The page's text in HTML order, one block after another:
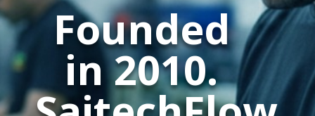
Founded
in 2010.